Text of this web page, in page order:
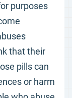
purposes
that their
pills can
or harm